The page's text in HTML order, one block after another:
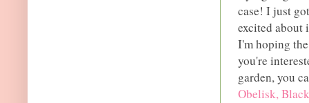
case! I just
excited about
I'm hoping
you're
garden, you
Obelisk,